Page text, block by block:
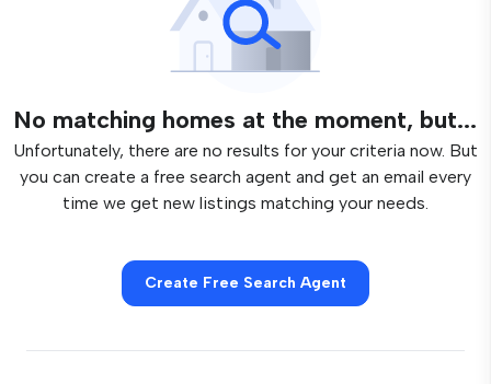
No matching homes at the moment, but...
Unfortunately, there are no results for your criteria now. But
you can create a free search agent and get an email every
time we get new listings matching your needs.
Create Free Search Agent